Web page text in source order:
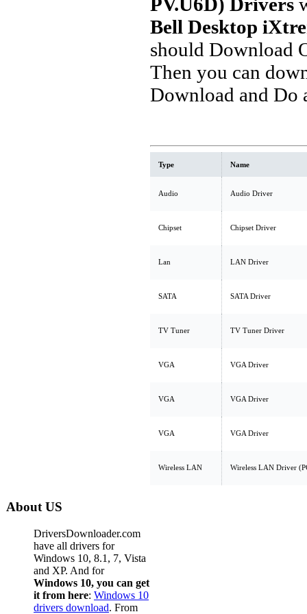
Bell Desktop
should Download
Then you can
Download and Do
Type Name
Audio Audio Driver
Chipset Chipset Driver
Lan LAN Driver
SATA SATA Driver
TV Tuner TV Tuner Driver
VGA VGA Driver
VGA VGA Driver
VGA VGA Driver
Wireless LAN Wireless LAN Driver
About US
DriversDownloader.com
have all drivers for
Windows 10, 8.1, 7, Vista
and XP. And for
Windows 10, you can get
it from here: Windows 10
drivers download. From